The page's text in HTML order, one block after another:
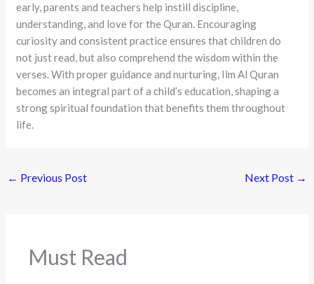
early, parents and teachers help instill discipline,
understanding, and love for the Quran. Encouraging
curiosity and consistent practice ensures that children do
not just read, but also comprehend the wisdom within the
verses. With proper guidance and nurturing, Ilm Al Quran
becomes an integral part of a child’s education, shaping a
strong spiritual foundation that benefits them throughout
life.
← Previous Post Next Post →
Must Read